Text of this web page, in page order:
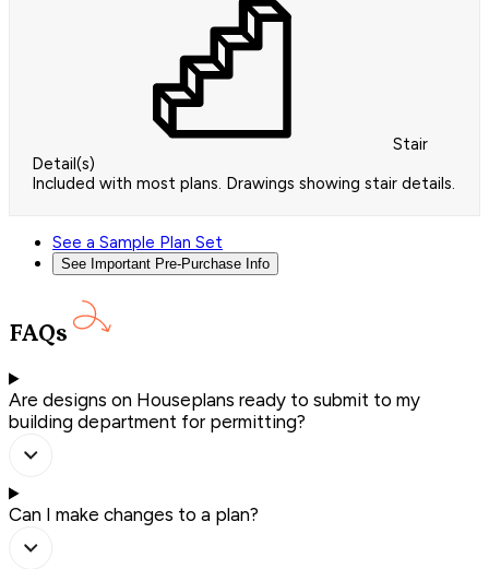
Stair
Detail(s)
Included with most plans. Drawings showing stair details.
See a Sample Plan Set
See Important Pre-Purchase Info
FAQs
Are designs on Houseplans ready to submit to my
building department for permitting?
Can I make changes to a plan?